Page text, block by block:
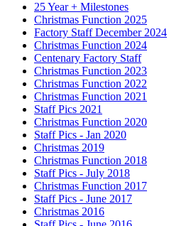
25 Year + Milestones
Christmas Function 2025
Factory Staff December 2024
Christmas Function 2024
Centenary Factory Staff
Christmas Function 2023
Christmas Function 2022
Christmas Function 2021
Staff Pics 2021
Christmas Function 2020
Staff Pics - Jan 2020
Christmas 2019
Christmas Function 2018
Staff Pics - July 2018
Christmas Function 2017
Staff Pics - June 2017
Christmas 2016